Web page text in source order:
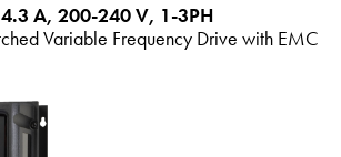
A, 200-240 V, 1-3PH
Variable Frequency Drive with EMC